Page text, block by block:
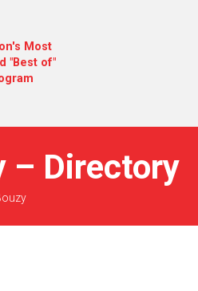
Most
"Best of"
– Directory